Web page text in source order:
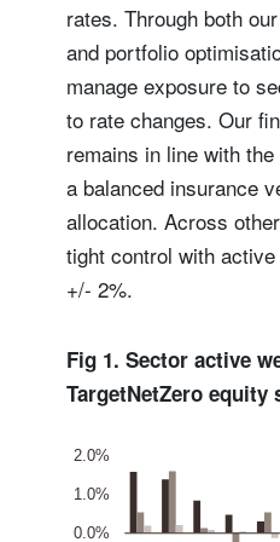
rates. Through both
and portfolio
manage exposure to
to rate changes. Our
remains in line with
a balanced insurance
allocation. Across
tight control with
+/- 2%.
Fig 1. Sector active
TargetNetZero equity